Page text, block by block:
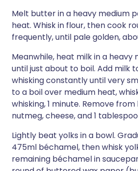
Melt butter in a heavy medium
heat. Whisk in flour, then cook
frequently, until pale golden,
Meanwhile, heat milk in a heavy
until just about to boil. Add milk
whisking constantly until very
to a boil over medium heat,
whisking, 1 minute. Remove
nutmeg, cheese, and 1
Lightly beat yolks in a bowl.
475ml béchamel, then whisk
remaining béchamel in